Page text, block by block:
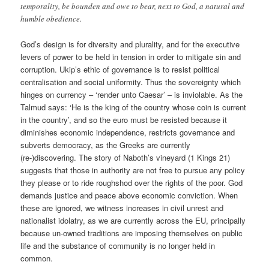
temporality, be bounden and owe to bear, next to God, a natural and
humble obedience.
God’s design is for diversity and plurality, and for the executive
levers of power to be held in tension in order to mitigate sin and
corruption. Ukip’s ethic of governance is to resist political
centralisation and social uniformity. Thus the sovereignty which
hinges on currency – ‘render unto Caesar’ – is inviolable. As the
Talmud says: ‘He is the king of the country whose coin is current
in the country’, and so the euro must be resisted because it
diminishes economic independence, restricts governance and
subverts democracy, as the Greeks are currently
(re-)discovering. The story of Naboth’s vineyard (1 Kings 21)
suggests that those in authority are not free to pursue any policy
they please or to ride roughshod over the rights of the poor. God
demands justice and peace above economic conviction. When
these are ignored, we witness increases in civil unrest and
nationalist idolatry, as we are currently across the EU, principally
because un-owned traditions are imposing themselves on public
life and the substance of community is no longer held in
common.